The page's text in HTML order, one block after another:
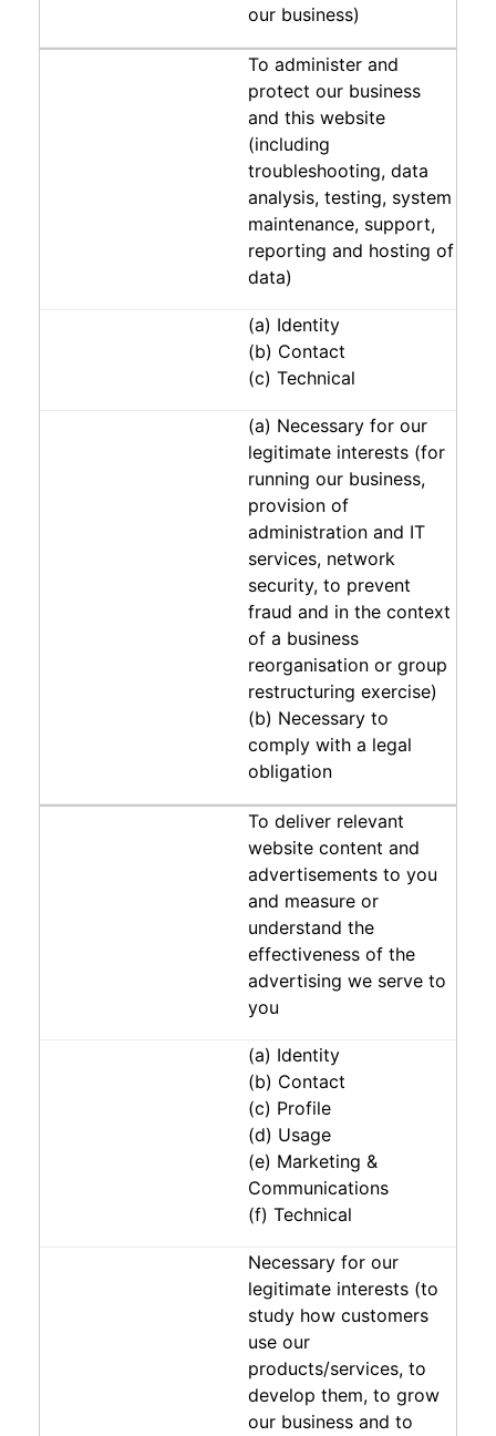
our business)
To administer and
protect our business
and this website
(including
troubleshooting, data
analysis, testing, system
maintenance, support,
reporting and hosting of
data)
(a) Identity
(b) Contact
(c) Technical
(a) Necessary for our
legitimate interests (for
running our business,
provision of
administration and IT
services, network
security, to prevent
fraud and in the context
of a business
reorganisation or group
restructuring exercise)
(b) Necessary to
comply with a legal
obligation
To deliver relevant
website content and
advertisements to you
and measure or
understand the
effectiveness of the
advertising we serve to
you
(a) Identity
(b) Contact
(c) Profile
(d) Usage
(e) Marketing &
Communications
(f) Technical
Necessary for our
legitimate interests (to
study how customers
use our
products/services, to
develop them, to grow
our business and to